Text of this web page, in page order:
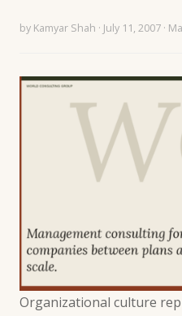
by Kamyar Shah · July 11, 2007 ·
Organizational culture